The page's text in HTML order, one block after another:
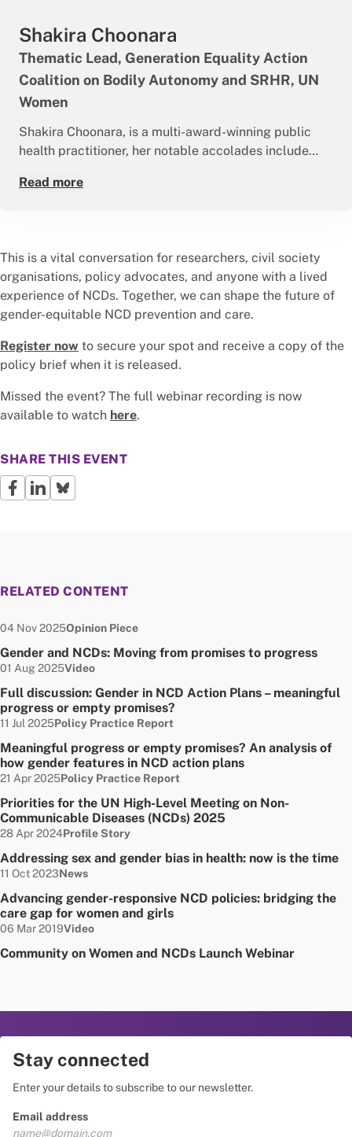
meaningful community engagement for NCDs, is
currently a Principal Investigator for a multi-centre
pan-India community-based trial to enhance
Programme. She also contributes to ethics and
advisory boards, promoting equity and empathy in
healthcare.
Shakira Choonara
Thematic Lead, Generation Equality Action
Coalition on Bodily Autonomy and SRHR, UN
Women
Shakira Choonara, is a multi-award-winning public
health practitioner, her notable accolades include
South Africa and being a 100 Most Influential Young
300+ partners globally to advance gender equality,
and sexual and reproductive health and rights. Dr
Choonara is also a Commissioner and Steering Group
Member for the recently launched Lancet
Commission on Adolescent Health and Wellbeing.
Read more
This is a vital conversation for researchers, civil society
organisations, policy advocates, and anyone with a lived
experience of NCDs. Together, we can shape the future of
gender-equitable NCD prevention and care.
Register now to secure your spot and receive a copy of the
policy brief when it is released.
Missed the event? The full webinar recording is now
available to watch here.
SHARE THIS EVENT
RELATED CONTENT
Gender and NCDs: Moving from promises to progress
Date published:
04 Nov 2025Node Type:
Opinion Piece
Full discussion: Gender in NCD Action Plans – meaningful
progress or empty promises?
Date published:
01 Aug 2025Node Type:
Video
Meaningful progress or empty promises? An analysis of
how gender features in NCD action plans
Date published:
11 Jul 2025Node Type:
Policy Practice Report
Priorities for the UN High-Level Meeting on Non-
Communicable Diseases (NCDs) 2025
Date published:
21 Apr 2025Node Type:
Policy Practice Report
Addressing sex and gender bias in health: now is the time
Date published:
28 Apr 2024Node Type:
Profile Story
Advancing gender-responsive NCD policies: bridging the
care gap for women and girls
Date published:
11 Oct 2023Node Type:
News
Community on Women and NCDs Launch Webinar
Date published:
06 Mar 2019Node Type:
Video
Stay connected
Enter your details to subscribe to our newsletter.
Email address